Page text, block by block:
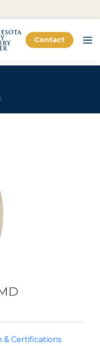
Contact
& Certifications